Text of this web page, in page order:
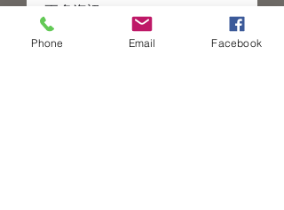
更多資訊
Phone Email Facebook